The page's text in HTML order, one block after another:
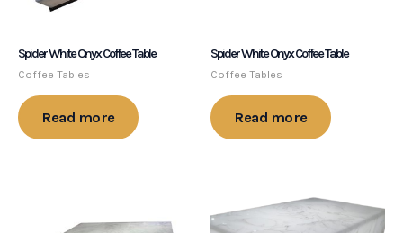
Spider White Onyx Coffee Table
Coffee Tables
Read more
Spider White Onyx Coffee Table
Coffee Tables
Read more